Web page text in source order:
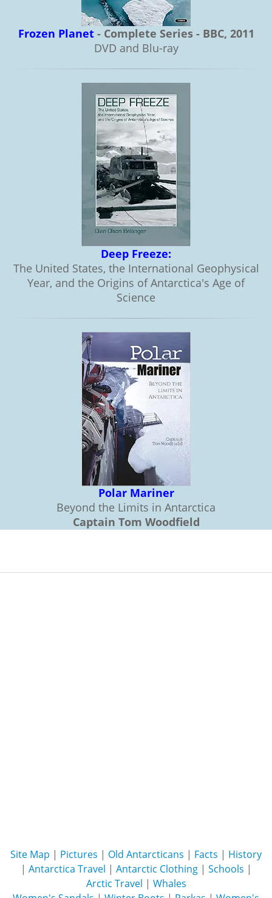
Frozen Planet - Complete Series - BBC, 2011
DVD and Blu-ray
Deep Freeze:
The United States, the International Geophysical
Year, and the Origins of Antarctica's Age of
Science
Polar Mariner
Beyond the Limits in Antarctica
Captain Tom Woodfield
Site Map | Pictures | Old Antarcticans | Facts | History
| Antarctica Travel | Antarctic Clothing| Schools |
Arctic Travel | Whales